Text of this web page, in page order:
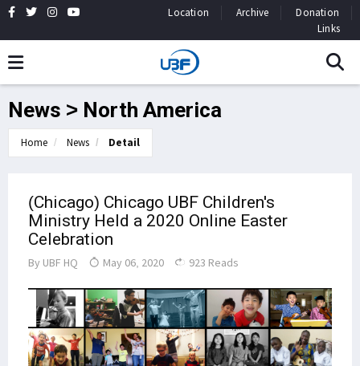
Location Archive
Donation
Links
News > North America
Home News Detail
(Chicago) Chicago UBF Children's
Ministry Held a 2020 Online Easter
Celebration
By UBF HQ May 06, 2020 923 Reads